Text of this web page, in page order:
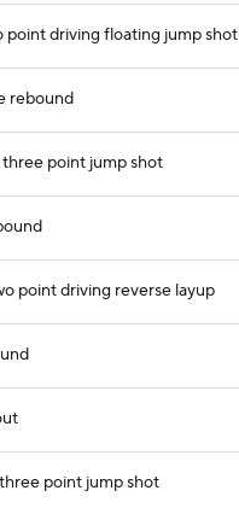
point driving floating jump shot
rebound
three point jump shot
point driving reverse layup
point jump shot